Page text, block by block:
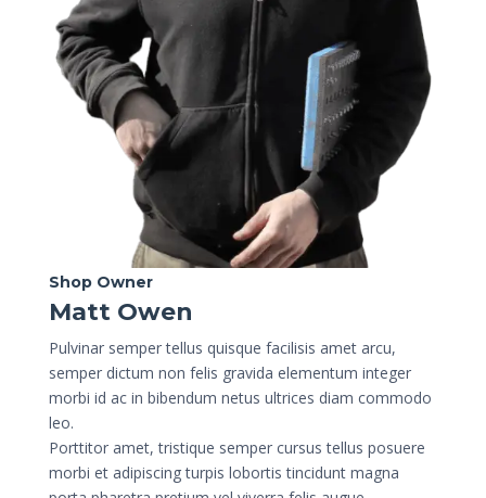
Shop Owner
Matt Owen
Pulvinar semper tellus quisque facilisis amet arcu,
semper dictum non felis gravida elementum integer
morbi id ac in bibendum netus ultrices diam commodo
leo.
Porttitor amet, tristique semper cursus tellus posuere
morbi et adipiscing turpis lobortis tincidunt magna